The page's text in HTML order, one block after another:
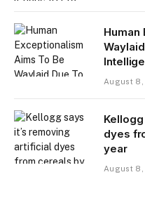
Human
August
dyes
year
August